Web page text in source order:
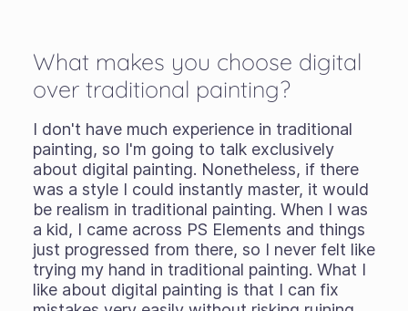
What makes you choose digital
over traditional painting?
I don't have much experience in traditional
painting, so I'm going to talk exclusively
about digital painting. Nonetheless, if there
was a style I could instantly master, it would
be realism in traditional painting. When I was
a kid, I came across PS Elements and things
just progressed from there, so I never felt like
trying my hand in traditional painting. What I
like about digital painting is that I can fix